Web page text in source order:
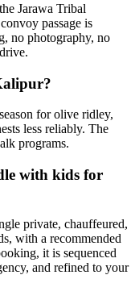
Jarawa Tribal
passage is
no photography, no
for olive ridley,
less reliably. The
programs.
with kids for
private, chauffeured,
with a recommended
it is sequenced
and refined to your